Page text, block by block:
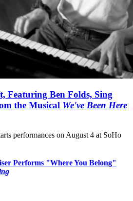
Featuring Ben Folds, Sing
the Musical We've Been Here
performances on August 4 at SoHo
Performs "Where You Belong"